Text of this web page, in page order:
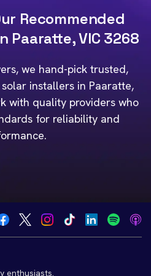
Recommended
Paaratte, VIC 3268
we hand-pick trusted,
installers in Paaratte,
with quality providers who
for reliability and
enthusiasts.